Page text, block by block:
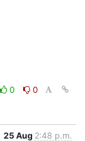
0
0
25 Aug 2:48 p.m.